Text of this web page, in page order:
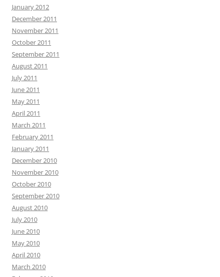
January 2012
December 2011
November 2011
October 2011
September 2011
August 2011
July 2011
June 2011
May 2011
April 2011
March 2011
February 2011
January 2011
December 2010
November 2010
October 2010
September 2010
August 2010
July 2010
June 2010
May 2010
April 2010
March 2010